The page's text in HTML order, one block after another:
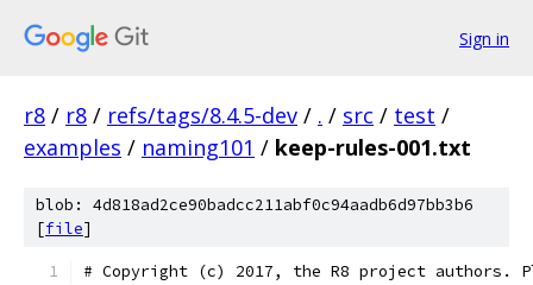
Sign in
r8 / r8 / refs/tags/8.4.5-dev / . / src / test /
examples / naming101 / keep-rules-001.txt
blob: 4d818ad2ce90badcc211abf0c94aadb6d97bb3b6
[file]
# Copyright (c) 2017, the R8 project authors.